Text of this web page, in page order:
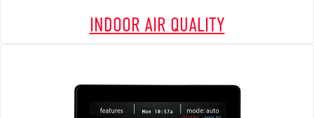
INDOOR AIR QUALITY